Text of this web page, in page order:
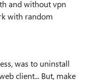
and without vpn
with random
was to uninstall
client... But, make